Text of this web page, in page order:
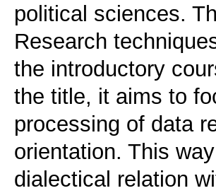
political sciences.
Research
the introductory
the title, it aims to
processing of data
orientation. This
dialectical relation